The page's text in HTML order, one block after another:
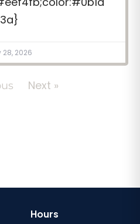
3a}
28, 2026
Next »
Hours